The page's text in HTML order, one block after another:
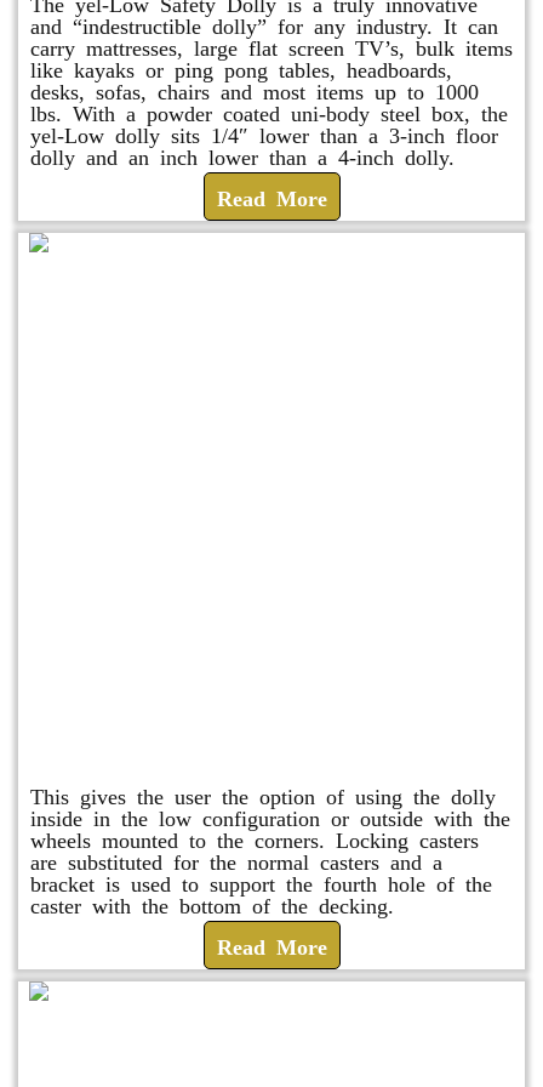
and “indestructible dolly” for any industry. It can
carry mattresses, large flat screen TV’s, bulk items
like kayaks or ping pong tables, headboards,
desks, sofas, chairs and most items up to 1000
lbs. With a powder coated uni-body steel box, the
yel-Low dolly sits 1/4″ lower than a 3-inch floor
dolly and an inch lower than a 4-inch dolly.
Read More
This gives the user the option of using the dolly
inside in the low configuration or outside with the
wheels mounted to the corners. Locking casters
are substituted for the normal casters and a
bracket is used to support the fourth hole of the
caster with the bottom of the decking.
Read More